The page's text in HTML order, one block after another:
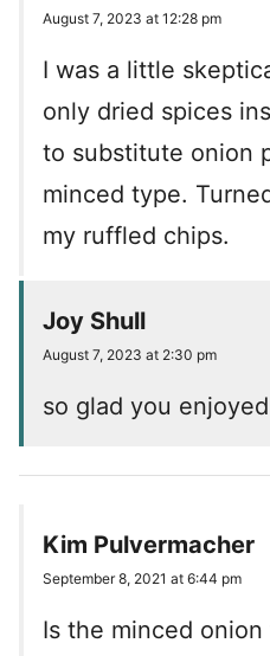
August 7, 2023 at 12:28 pm
I was a little
only dried spices
to substitute onion
minced type.
my ruffled chips.
Joy Shull
August 7, 2023 at 2:30 pm
so glad you
Kim Pulvermacher
September 8, 2021 at 6:44 pm
Is the minced